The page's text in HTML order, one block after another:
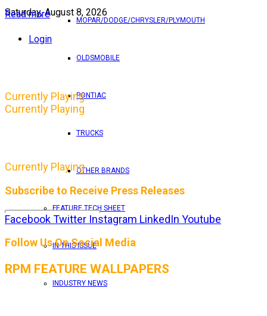
Saturday, August 8, 2026
Login
MOPAR/DODGE/CHRYSLER/PLYMOUTH
OLDSMOBILE
PONTIAC
TRUCKS
OTHER BRANDS
FEATURE TECH SHEET
IN THIS ISSUE
INDUSTRY NEWS
Read more
Currently Playing
Currently Playing
Currently Playing
Subscribe to Receive Press Releases
By entering your email address, you consent to
FacebookTwitter Instagram LinkedIn Youtube
Follow Us On Social Media
RPM FEATURE WALLPAPERS